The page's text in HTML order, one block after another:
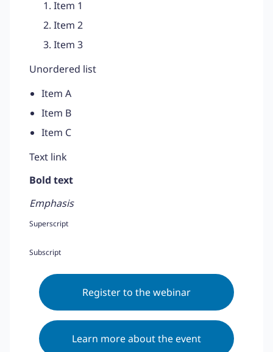
Item 1
Item 2
Item 3
Unordered list
Item A
Item B
Item C
Text link
Bold text
Emphasis
Superscript
Subscript
Register to the webinar
Learn more about the event